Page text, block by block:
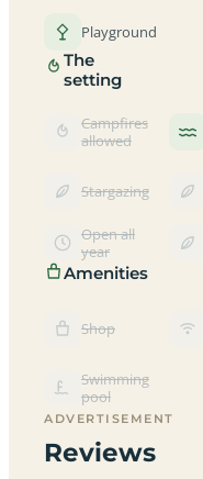
Playground
The
setting
Campfires
allowed
Stargazing
Open all
year
Amenities
Shop
Swimming
pool
ADVERTISEMENT
Reviews